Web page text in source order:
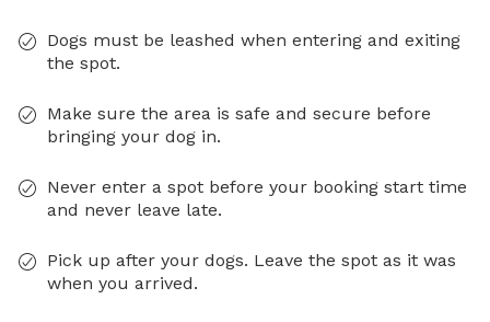
Dogs must be leashed when entering and exiting
the spot.
Make sure the area is safe and secure before
bringing your dog in.
Never enter a spot before your booking start time
and never leave late.
Pick up after your dogs. Leave the spot as it was
when you arrived.